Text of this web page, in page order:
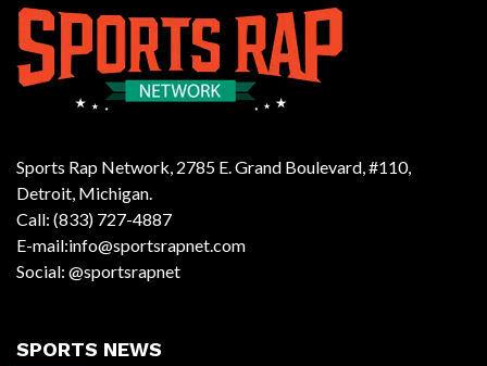
Sports Rap Network, 2785 E. Grand Boulevard, #110,
Detroit, Michigan.
Call: (833) 727-4887
E-mail:info@sportsrapnet.com
Social: @sportsrapnet
SPORTS NEWS